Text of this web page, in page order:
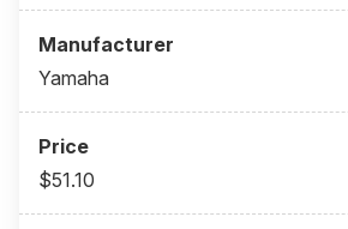
Yamaha
$51.10